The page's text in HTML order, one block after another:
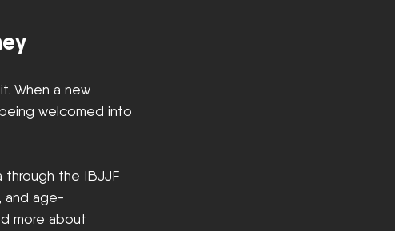
When a new
welcomed into
through the IBJJF
and age-
more about